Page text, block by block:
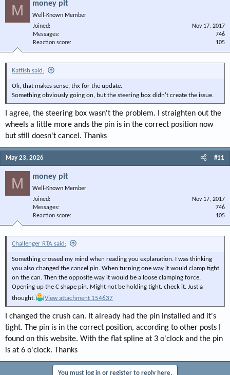
M money pit
Well-Known Member
Joined
Nov 17, 2017
Messages
746
Reaction score
105
Katfish said:
Ok, that makes sense, thx for the update.
Something obviously going on, but the steering box didn't create the issue.
I agree, the steering box wasn't the problem. I straighten out the
wheels a little more ands the pin is in the correct position now
but still doesn't cancel. Thanks
May 23, 2026 #11
M money pit
Well-Known Member
Joined
Nov 17, 2017
Messages
746
Reaction score
105
Challenger RTA said:
Something crossed my mind when reading you explanation. I was thinking
you also changed the cancel pin. When turning one way it would clamp tight
on the can. Then the opposite way it would be a loose clamping force.
Opening up the C shape pin. Might not be holding tight. check it. Just a
thought.
View attachment 154637
I changed the crush can. It already had the pin installed and it's
tight. The pin is in the correct position, according to other posts I
found on this website. With the flat spline at 3 o'clock and the pin
is at 6 o'clock. Thanks
You must log in or register to reply here.